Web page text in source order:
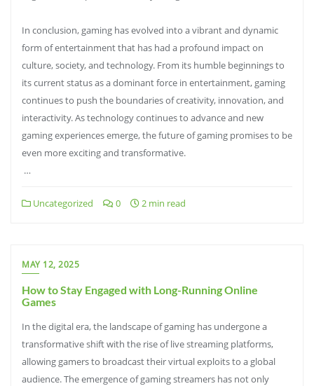
In conclusion, gaming has evolved into a vibrant and dynamic
form of entertainment that has had a profound impact on
culture, society, and technology. From its humble beginnings to
its current status as a dominant force in entertainment, gaming
continues to push the boundaries of creativity, innovation, and
interactivity. As technology continues to advance and new
gaming experiences emerge, the future of gaming promises to be
even more exciting and transformative.
…
Uncategorized 0 2 min read
MAY 12, 2025
How to Stay Engaged with Long-Running Online
Games
In the digital era, the landscape of gaming has undergone a
transformative shift with the rise of live streaming platforms,
allowing gamers to broadcast their virtual exploits to a global
audience. The emergence of gaming streamers has not only